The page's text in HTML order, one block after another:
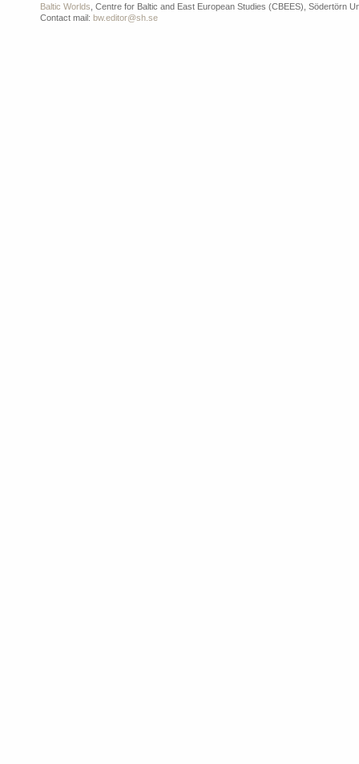
Baltic Worlds , Centre for Baltic and East European Studies (CBEES), Södertörn
Contact mail: bw.editor@sh.se